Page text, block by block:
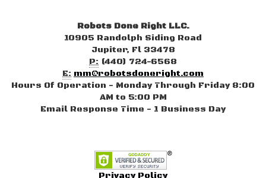
Robots Done Right LLC.
10905 Randolph Siding Road
Jupiter, Fl 33478
P: (440) 724-6568
E: mm@robotsdoneright.com
Hours Of Operation - Monday Through Friday 8:00
AM to 5:00 PM
Email Response Time - 1 Business Day
Privacy Policy